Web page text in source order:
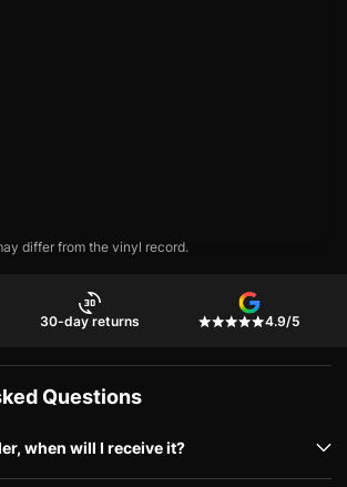
differ from the vinyl record.
30-day returns 4.9/5
Questions
when will I receive it?